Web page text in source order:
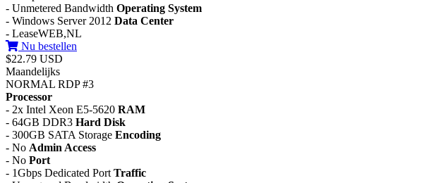
- Unmetered Bandwidth Operating System
- Windows Server 2012 Data Center
- LeaseWEB,NL
Nu bestellen
$22.79 USD
Maandelijks
NORMAL RDP #3
Processor
- 2x Intel Xeon E5-5620 RAM
- 64GB DDR3 Hard Disk
- 300GB SATA Storage Encoding
- No Admin Access
- No Port
- 1Gbps Dedicated Port Traffic